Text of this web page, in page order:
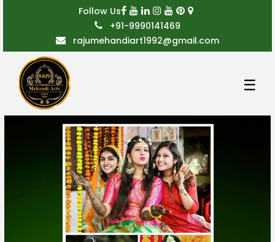
Follow Us
+91-9990141469
rajumehandiart1992@gmail.com
☰